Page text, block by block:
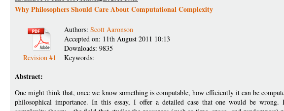
Why Philosophers Should Care About Computational Complexity
Revision #1
Authors: Scott Aaronson
Accepted on: 11th August 2011 10:13
Downloads: 9835
Keywords:
Abstract:
One might think that, once we know something is computable, how efficiently it can be
philosophical importance. In this essay, I offer a detailed case that one would be